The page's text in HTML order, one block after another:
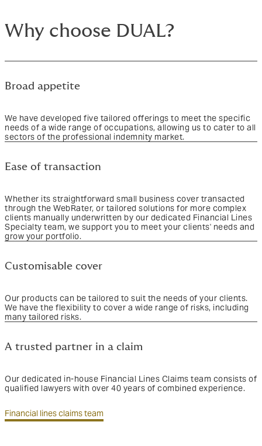
Why choose DUAL?
Broad appetite
We have developed five tailored offerings to meet the specific
needs of a wide range of occupations, allowing us to cater to all
sectors of the professional indemnity market.
Ease of transaction
Whether its straightforward small business cover transacted
through the WebRater, or tailored solutions for more complex
clients manually underwritten by our dedicated Financial Lines
Specialty team, we support you to meet your clients' needs and
grow your portfolio.
Customisable cover
Our products can be tailored to suit the needs of your clients.
We have the flexibility to cover a wide range of risks, including
many tailored risks.
A trusted partner in a claim
Our dedicated in-house Financial Lines Claims team consists of
qualified lawyers with over 40 years of combined experience.
Financial lines claims team